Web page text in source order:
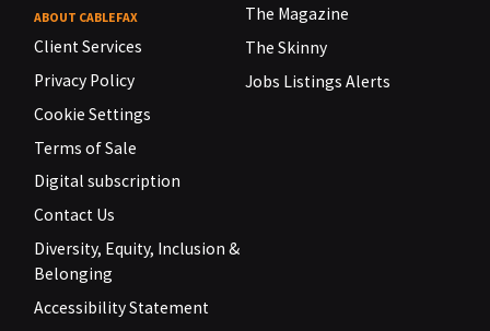
ABOUT CABLEFAX
Client Services
Privacy Policy
Cookie Settings
Terms of Sale
Digital subscription
Contact Us
Diversity, Equity, Inclusion &
Belonging
Accessibility Statement
The Magazine
The Skinny
Jobs Listings Alerts